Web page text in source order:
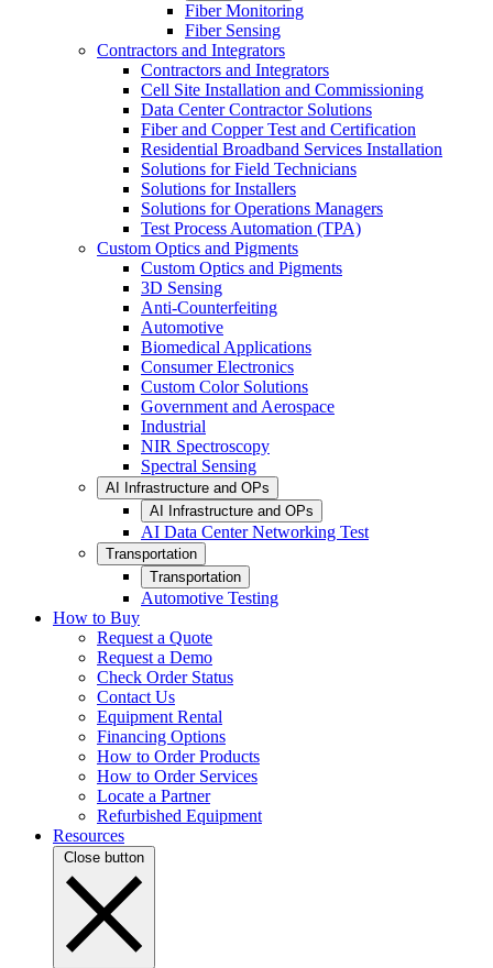
Fiber Monitoring
Fiber Sensing
Contractors and Integrators
Contractors and Integrators
Cell Site Installation and Commissioning
Data Center Contractor Solutions
Fiber and Copper Test and Certification
Residential Broadband Services Installation
Solutions for Field Technicians
Solutions for Installers
Solutions for Operations Managers
Test Process Automation (TPA)
Custom Optics and Pigments
Custom Optics and Pigments
3D Sensing
Anti-Counterfeiting
Automotive
Biomedical Applications
Consumer Electronics
Custom Color Solutions
Government and Aerospace
Industrial
NIR Spectroscopy
Spectral Sensing
AI Infrastructure and OPs
AI Infrastructure and OPs
AI Data Center Networking Test
Transportation
Transportation
Automotive Testing
How to Buy
Request a Quote
Request a Demo
Check Order Status
Contact Us
Equipment Rental
Financing Options
How to Order Products
How to Order Services
Locate a Partner
Refurbished Equipment
Resources
Close button